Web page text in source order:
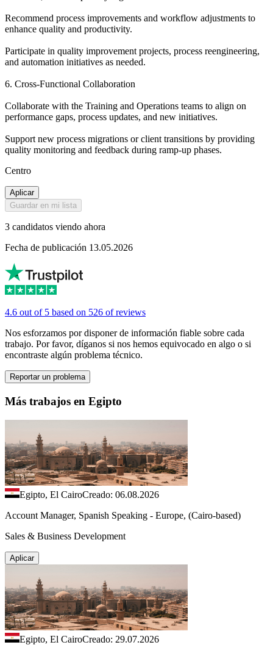
Recommend process improvements and workflow adjustments to
enhance quality and productivity.
Participate in quality improvement projects, process reengineering,
and automation initiatives as needed.
6. Cross-Functional Collaboration
Collaborate with the Training and Operations teams to align on
performance gaps, process updates, and new initiatives.
Support new process migrations or client transitions by providing
quality monitoring and feedback during ramp-up phases.
Centro
Aplicar
Guardar en mi lista
3 candidatos viendo ahora
Fecha de publicación 13.05.2026
4.6 out of 5 based on 526 of reviews
Nos esforzamos por disponer de información fiable sobre cada
trabajo. Por favor, díganos si nos hemos equivocado en algo o si
encontraste algún problema técnico.
Reportar un problema
Más trabajos en Egipto
Egipto, El CairoCreado: 06.08.2026
Account Manager, Spanish Speaking - Europe, (Cairo-based)
Sales & Business Development
Aplicar
Egipto, El CairoCreado: 29.07.2026